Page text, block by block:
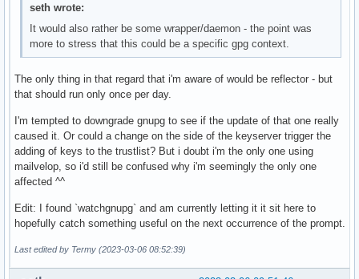
seth wrote:
It would also rather be some wrapper/daemon - the point was
more to stress that this could be a specific gpg context.
The only thing in that regard that i'm aware of would be reflector - but
that should run only once per day.
I'm tempted to downgrade gnupg to see if the update of that one really
caused it. Or could a change on the side of the keyserver trigger the
adding of keys to the trustlist? But i doubt i'm the only one using
mailvelop, so i'd still be confused why i'm seemingly the only one
affected ^^
Edit: I found `watchgnupg` and am currently letting it it sit here to
hopefully catch something useful on the next occurrence of the prompt.
Last edited by Termy (2023-03-06 08:52:39)